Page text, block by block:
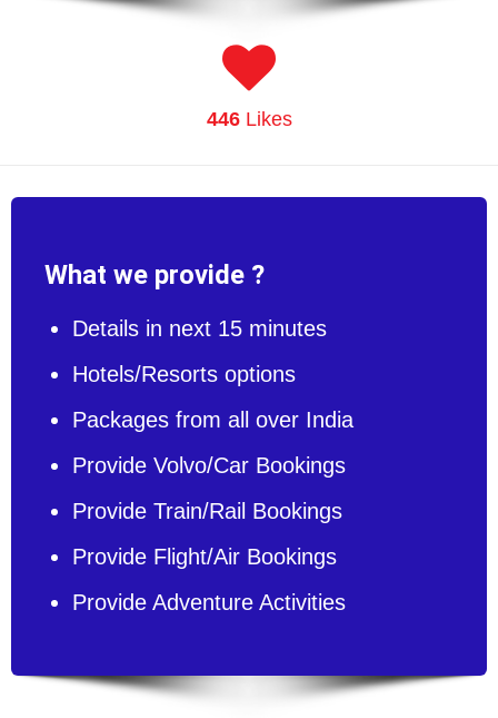
446Likes
What we provide ?
Details in next 15 minutes
Hotels/Resorts options
Packages from all over India
Provide Volvo/Car Bookings
Provide Train/Rail Bookings
Provide Flight/Air Bookings
Provide Adventure Activities